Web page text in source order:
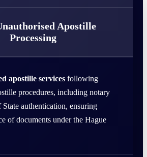
Apostille
Processing
apostille services following
procedures, including notary
State authentication, ensuring
of documents under the Hague